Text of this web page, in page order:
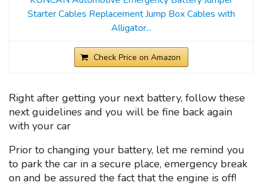
Starter Cables Replacement Jump Box Cables with
Alligator...
Check Price on Amazon
Right after getting your next battery, follow these
next guidelines and you will be fine back again
with your car
Prior to changing your battery, let me remind you
to park the car in a secure place, emergency break
on and be assured the fact that the engine is off!